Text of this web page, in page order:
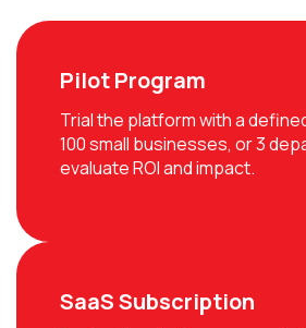
Pilot Program
Trial the platform with a
100 small businesses, or 3
evaluate ROI and impact.
SaaS Subscription